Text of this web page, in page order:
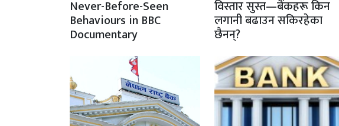
Never-Before-Seen
Behaviours in BBC
Documentary
विस्तार सुस्त—बैंकहरू किन
लगानी बढाउन सकिरहेका
छैनन्?